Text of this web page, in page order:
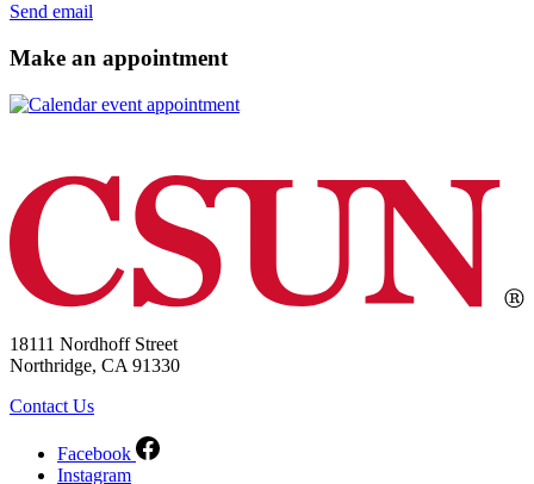
Send email
Make an appointment
18111 Nordhoff Street
Northridge, CA 91330
Contact Us
Facebook
Instagram